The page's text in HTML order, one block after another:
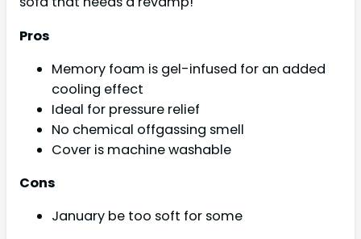
Pros
Memory foam is gel-infused for an added
cooling effect
Ideal for pressure relief
No chemical offgassing smell
Cover is machine washable
Cons
January be too soft for some